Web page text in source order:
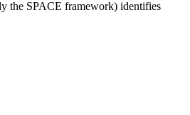
the SPACE framework) identifies